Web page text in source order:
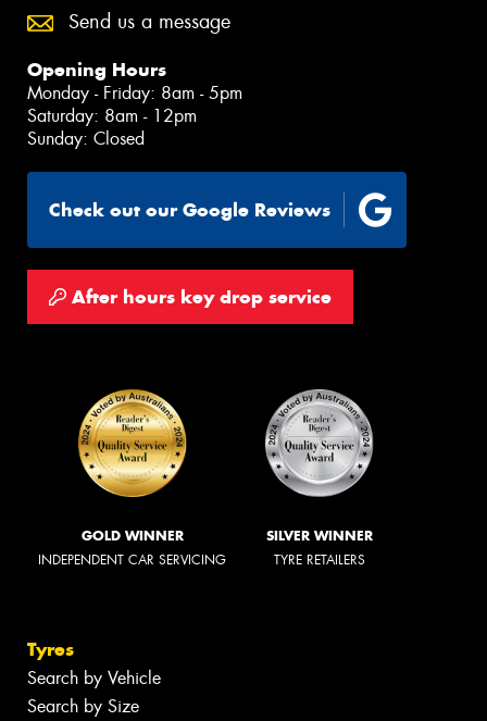
Send us a message
Opening Hours
Monday - Friday: 8am - 5pm
Saturday: 8am - 12pm
Sunday: Closed
Check out our Google Reviews
After hours key drop service
GOLD WINNER
INDEPENDENT CAR SERVICING
SILVER WINNER
TYRE RETAILERS
Tyres
Search by Vehicle
Search by Size